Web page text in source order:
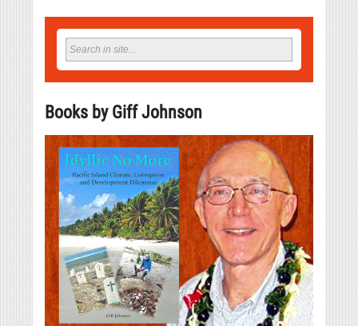
Books by Giff Johnson